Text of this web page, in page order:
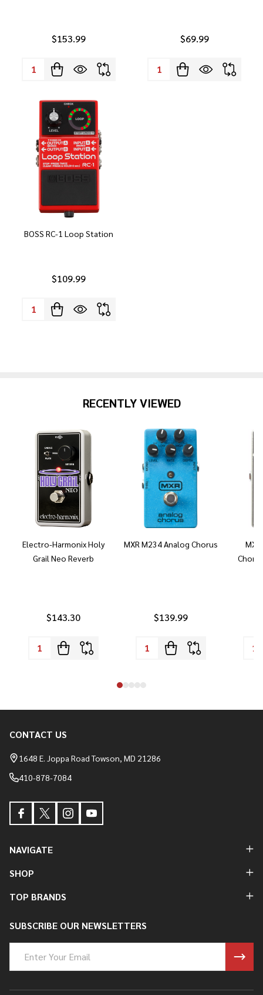
$153.99
Quantity:
$69.99
Quantity:
BOSS RC-1 Loop Station
$109.99
Quantity:
RECENTLY VIEWED
Electro-Harmonix Holy
Grail Neo Reverb
$143.30
MXR M234 Analog Chorus
$139.99
Footer
Start
CONTACT US
1648 E. Joppa Road Towson, MD 21286
410-878-7084
NAVIGATE
SHOP
TOP BRANDS
SUBSCRIBE OUR NEWSLETTERS
Address